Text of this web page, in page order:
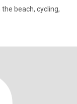
beach, cycling,